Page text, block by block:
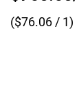
($76.06 / 1)